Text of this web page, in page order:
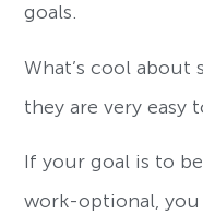
goals.
What’s cool about
they are very easy
If your goal is to
work-optional,